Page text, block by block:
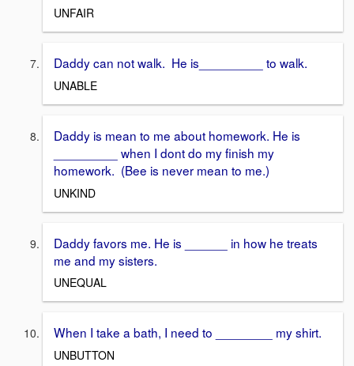
UNFAIR
Daddy can not walk. He is_________ to walk.
UNABLE
Daddy is mean to me about homework. He is
_________ when I dont do my finish my
homework. (Bee is never mean to me.)
UNKIND
Daddy favors me. He is ______ in how he treats
me and my sisters.
UNEQUAL
When I take a bath, I need to ________ my shirt.
UNBUTTON